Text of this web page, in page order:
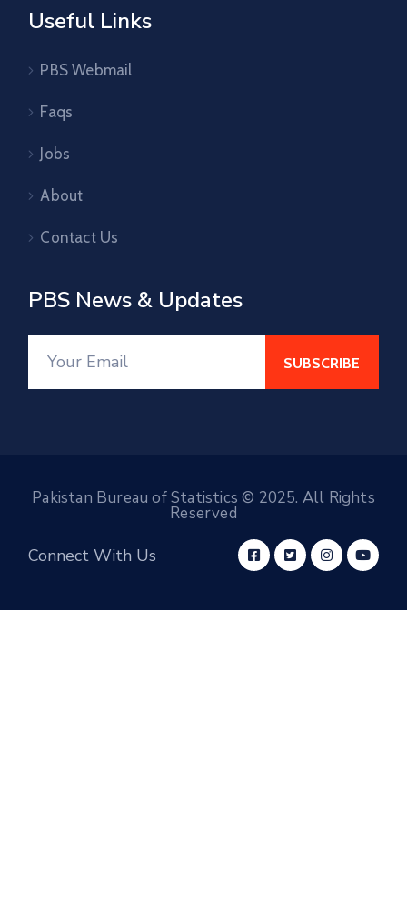
Useful Links
PBS Webmail
Faqs
Jobs
About
Contact Us
PBS News & Updates
Pakistan Bureau of Statistics © 2025. All Rights
Reserved
Connect With Us